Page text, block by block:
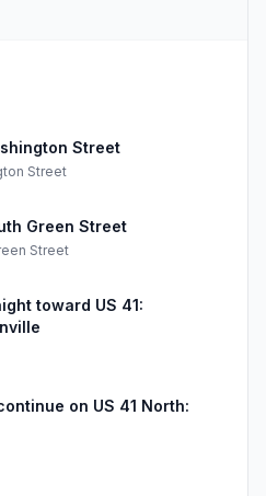
Street
Street
Green Street
Street
toward US 41:
on US 41 North: